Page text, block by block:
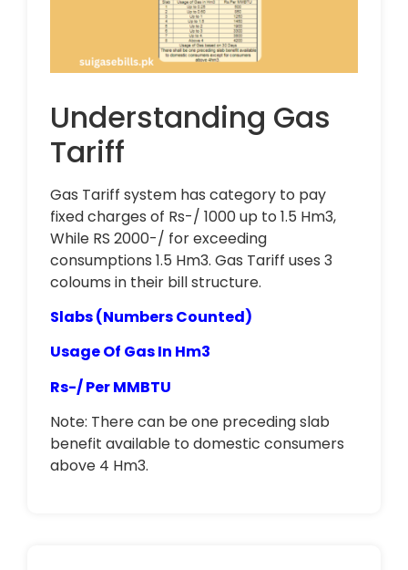
Understanding Gas
Tariff
Gas Tariff system has category to pay
fixed charges of Rs-/ 1000 up to 1.5 Hm3,
While RS 2000-/ for exceeding
consumptions 1.5 Hm3. Gas Tariff uses 3
coloums in their bill structure.
Slabs (Numbers Counted)
Usage Of Gas In Hm3
Rs-/ Per MMBTU
Note: There can be one preceding slab
benefit available to domestic consumers
above 4 Hm3.